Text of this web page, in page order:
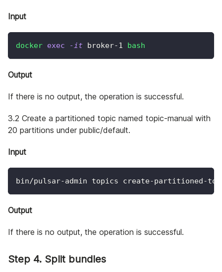
Input
docker exec -it broker-1 bash
Output
If there is no output, the operation is successful.
3.2 Create a partitioned topic named topic-manual with
20 partitions under public/default.
Input
bin/pulsar-admin topics create-partitioned-
Output
If there is no output, the operation is successful.
Step 4. Split bundles